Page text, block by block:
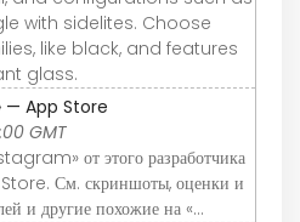
with sidelites. Choose
like black, and features
glass.
— App Store
GMT
от этого разработчика
См. скриншоты, оценки и
и другие похожие на «…